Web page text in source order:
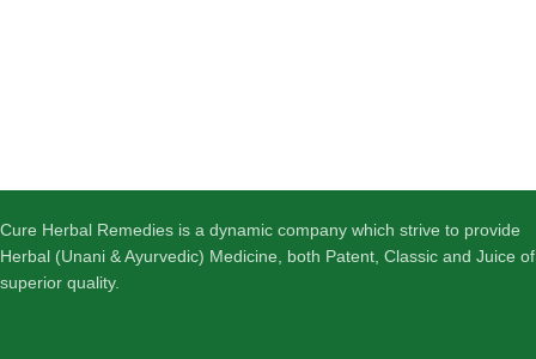
Cure Herbal Remedies is a dynamic company which strive to provide
Herbal (Unani & Ayurvedic) Medicine, both Patent, Classic and Juice of
superior quality.